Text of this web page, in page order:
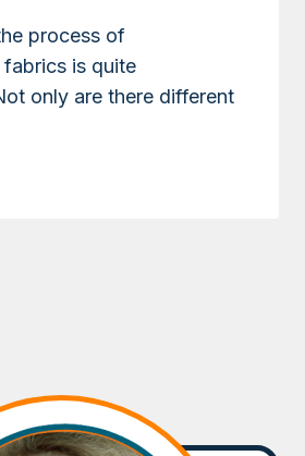
process of
is quite
only are there different